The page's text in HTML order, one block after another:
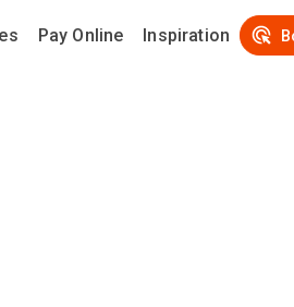
Pay Online Inspiration